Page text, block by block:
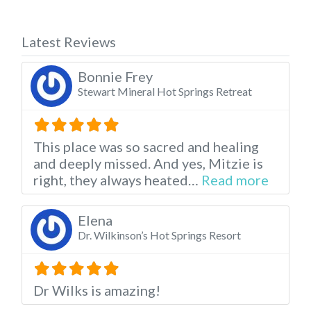
Latest Reviews
Bonnie Frey
Stewart Mineral Hot Springs Retreat
This place was so sacred and healing
and deeply missed. And yes, Mitzie is
right, they always heated… Read more
Elena
Dr. Wilkinson’s Hot Springs Resort
Dr Wilks is amazing!